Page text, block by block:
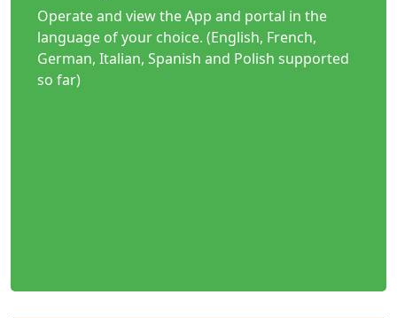
Operate and view the App and portal in the
language of your choice. (English, French,
German, Italian, Spanish and Polish supported
so far)